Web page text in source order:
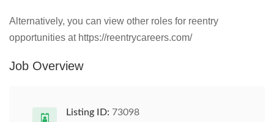
Alternatively, you can view other roles for reentry
opportunities at https://reentrycareers.com/
Job Overview
Listing ID: 73098